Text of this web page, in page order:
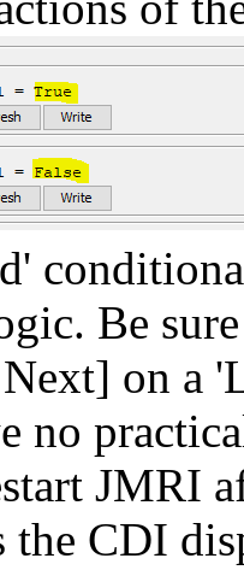
Be
on a
no
JMRI
the CDI